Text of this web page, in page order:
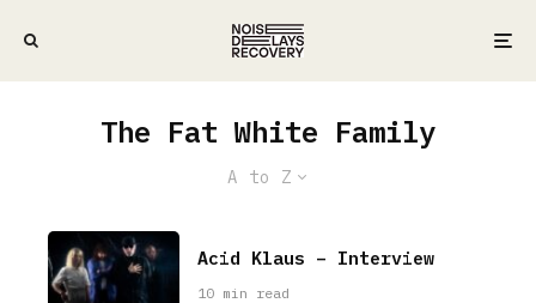
The Fat White Family
A to Z
Acid Klaus – Interview
10 min read